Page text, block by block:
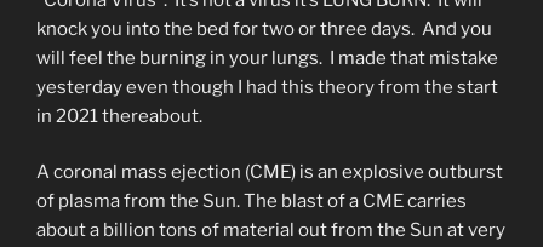
knock you into the bed for two or three days. And you
will feel the burning in your lungs. I made that mistake
yesterday even though I had this theory from the start
in 2021 thereabout.
A coronal mass ejection (CME) is an explosive outburst
of plasma from the Sun. The blast of a CME carries
about a billion tons of material out from the Sun at very